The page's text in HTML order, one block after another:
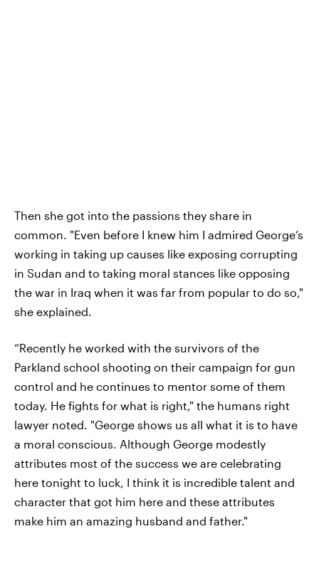
Then she got into the passions they share in
common. "Even before I knew him I admired George’s
working in taking up causes like exposing corrupting
in Sudan and to taking moral stances like opposing
the war in Iraq when it was far from popular to do so,"
she explained.
“Recently he worked with the survivors of the
Parkland school shooting on their campaign for gun
control and he continues to mentor some of them
today. He fights for what is right," the humans right
lawyer noted. "George shows us all what it is to have
a moral conscious. Although George modestly
attributes most of the success we are celebrating
here tonight to luck, I think it is incredible talent and
character that got him here and these attributes
make him an amazing husband and father."